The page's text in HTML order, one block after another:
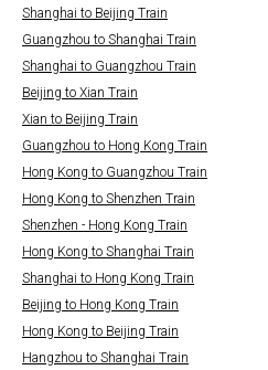
Shanghai to Beijing Train
Guangzhou to Shanghai Train
Shanghai to Guangzhou Train
Beijing to Xian Train
Xian to Beijing Train
Guangzhou to Hong Kong Train
Hong Kong to Guangzhou Train
Hong Kong to Shenzhen Train
Shenzhen - Hong Kong Train
Hong Kong to Shanghai Train
Shanghai to Hong Kong Train
Beijing to Hong Kong Train
Hong Kong to Beijing Train
Hangzhou to Shanghai Train